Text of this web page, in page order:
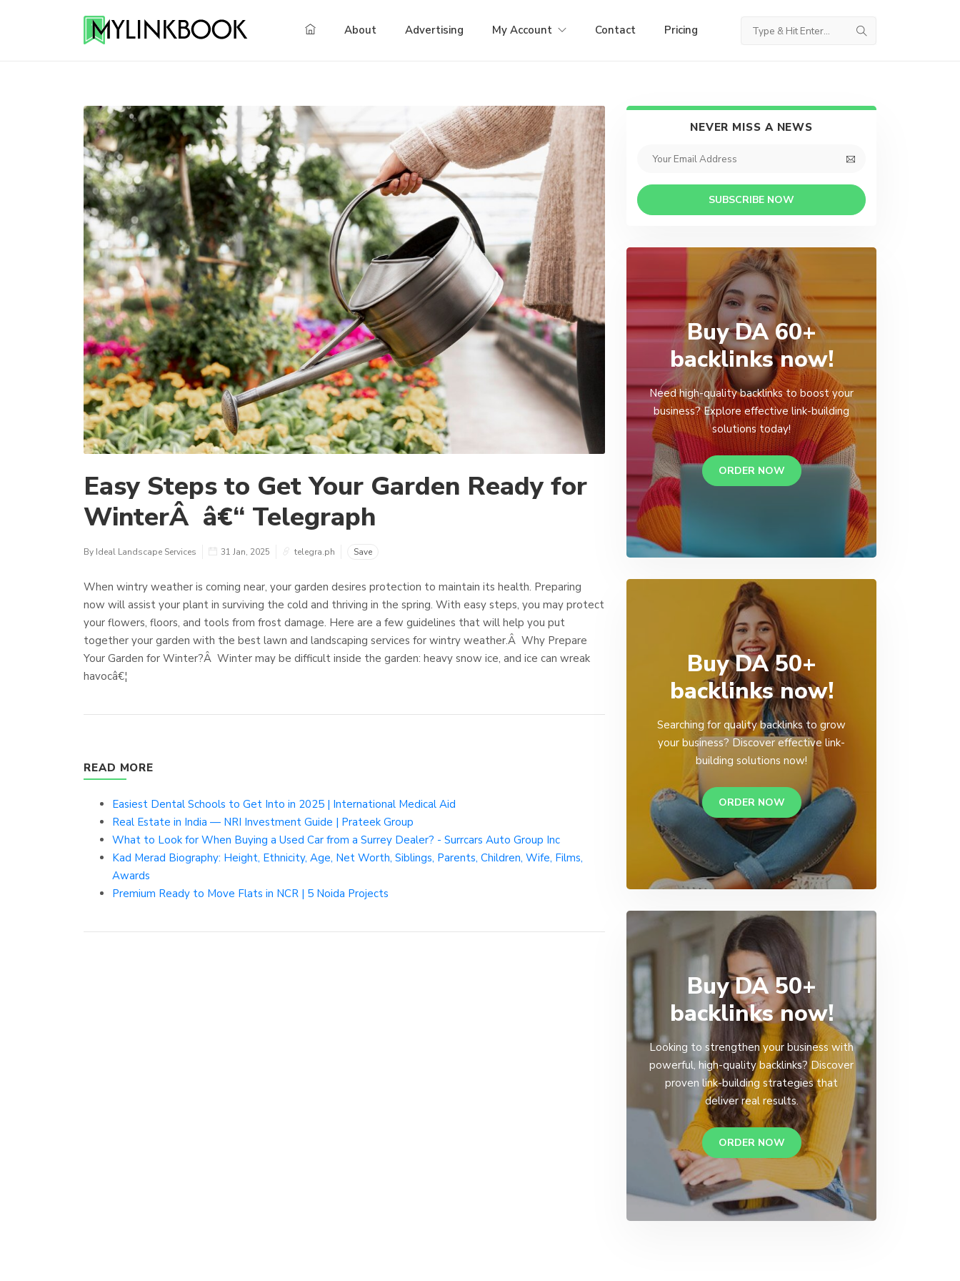
About Advertising My Account Contact Pricing
Easy Steps to Get Your Garden Ready for
WinterÂ â€“ Telegraph
By Ideal Landscape Services 31 Jan, 2025 telegra.ph Save
When wintry weather is coming near, your garden desires protection to maintain its health. Preparing
now will assist your plant in surviving the cold and thriving in the spring. With easy steps, you may protect
your flowers, floors, and tools from frost damage. Here are a few guidelines that will help you put
together your garden with the best lawn and landscaping services for wintry weather.Â Why Prepare
Your Garden for Winter?Â Winter may be difficult inside the garden: heavy snow ice, and ice can wreak
havocâ€¦
READ MORE
Easiest Dental Schools to Get Into in 2025 | International Medical Aid
Real Estate in India — NRI Investment Guide | Prateek Group
What to Look for When Buying a Used Car from a Surrey Dealer? - Surrcars Auto Group Inc
Kad Merad Biography: Height, Ethnicity, Age, Net Worth, Siblings, Parents, Children, Wife, Films,
Awards
Premium Ready to Move Flats in NCR | 5 Noida Projects
NEVER MISS A NEWS
SUBSCRIBE NOW
Buy DA 60+
backlinks now!
Need high-quality backlinks to boost your
business? Explore effective link-building
solutions today!
ORDER NOW
Buy DA 50+
backlinks now!
Searching for quality backlinks to grow
your business? Discover effective link-
building solutions now!
ORDER NOW
Buy DA 50+
backlinks now!
Looking to strengthen your business with
powerful, high-quality backlinks? Discover
proven link-building strategies that
deliver real results.
ORDER NOW